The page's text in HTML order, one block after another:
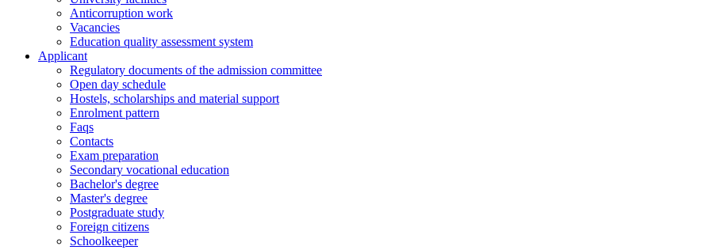
Anticorruption work
Vacancies
Education quality assessment system
Applicant
Regulatory documents of the admission committee
Open day schedule
Hostels, scholarships and material support
Enrolment pattern
Faqs
Contacts
Exam preparation
Secondary vocational education
Bachelor's degree
Master's degree
Postgraduate study
Foreign citizens
Schoolkeeper